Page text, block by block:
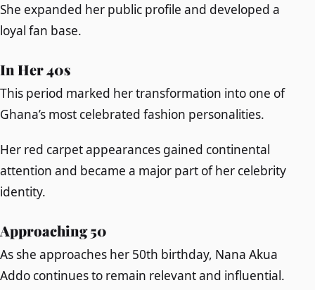
She expanded her public profile and developed a
loyal fan base.
In Her 40s
This period marked her transformation into one of
Ghana’s most celebrated fashion personalities.
Her red carpet appearances gained continental
attention and became a major part of her celebrity
identity.
Approaching 50
As she approaches her 50th birthday, Nana Akua
Addo continues to remain relevant and influential.